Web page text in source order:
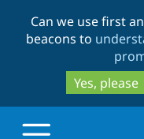
Can we use first
beacons to
Yes, please